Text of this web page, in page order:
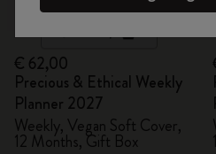
€ 62,00
Precious & Ethical Weekly
Planner 2027
Weekly, Vegan Soft Cover,
12 Months, Gift Box